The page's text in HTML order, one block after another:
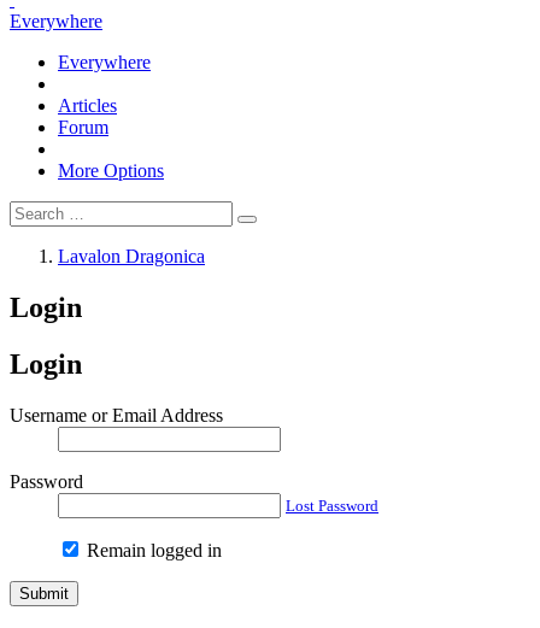
Everywhere
Everywhere
Articles
Forum
More Options
Lavalon Dragonica
Login
Login
Username or Email Address
Password
Lost Password
Remain logged in